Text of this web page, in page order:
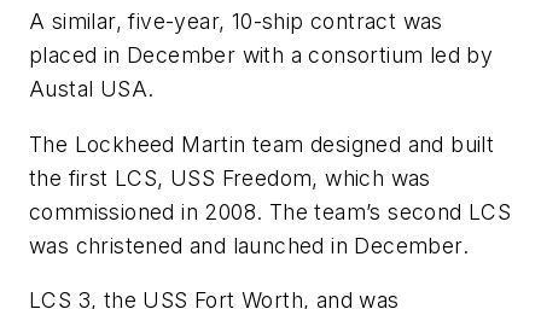
A similar, five-year, 10-ship contract was
placed in December with a consortium led by
Austal USA.
The Lockheed Martin team designed and built
the first LCS, USS Freedom, which was
commissioned in 2008. The team’s second LCS
was christened and launched in December.
LCS 3, the USS Fort Worth, and was